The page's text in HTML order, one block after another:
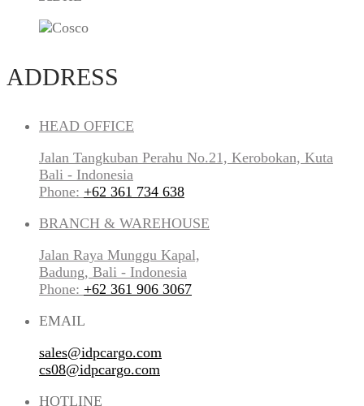
ADDRESS
HEAD OFFICE
Jalan Tangkuban Perahu No.21, Kerobokan, Kuta
Bali - Indonesia
Phone: +62 361 734 638
BRANCH & WAREHOUSE
Jalan Raya Munggu Kapal,
Badung, Bali - Indonesia
Phone: +62 361 906 3067
EMAIL
sales@idpcargo.com
cs08@idpcargo.com
HOTLINE